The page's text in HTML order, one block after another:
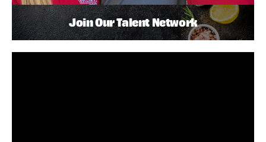
Join Our Talent Network